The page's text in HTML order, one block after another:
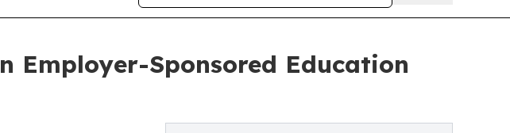
Employer-Sponsored Education